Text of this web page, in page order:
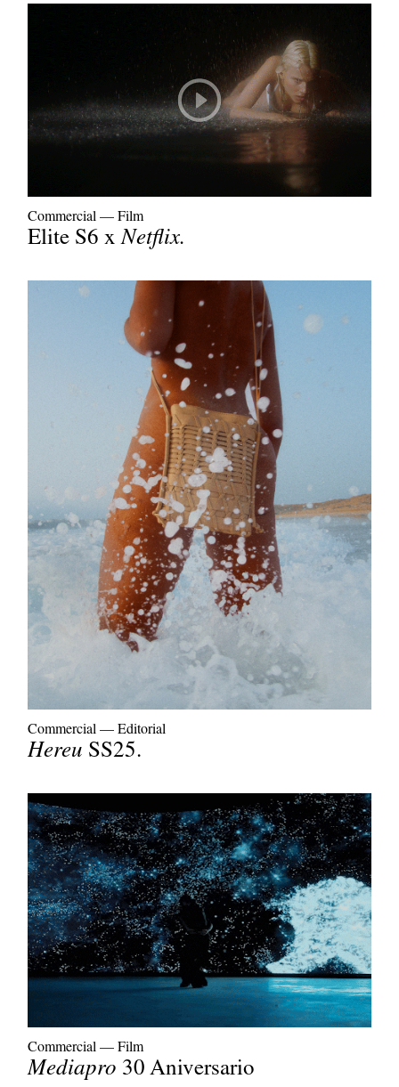
Commercial —Film
Elite S6 xNetflix.
Commercial —Editorial
Hereu SS25.
Commercial —Film
Mediapro 30 Aniversario